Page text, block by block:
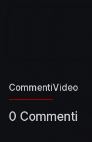
https://
182
#blink182
CommentiVideo
0 Commenti